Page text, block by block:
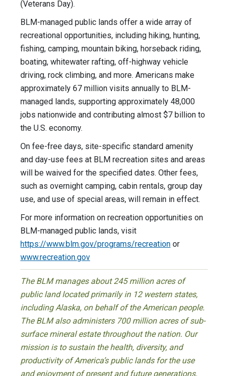
(Veterans Day).
BLM-managed public lands offer a wide array of
recreational opportunities, including hiking, hunting,
fishing, camping, mountain biking, horseback riding,
boating, whitewater rafting, off-highway vehicle
driving, rock climbing, and more. Americans make
approximately 67 million visits annually to BLM-
managed lands, supporting approximately 48,000
jobs nationwide and contributing almost $7 billion to
the U.S. economy.
On fee-free days, site-specific standard amenity
and day-use fees at BLM recreation sites and areas
will be waived for the specified dates. Other fees,
such as overnight camping, cabin rentals, group day
use, and use of special areas, will remain in effect.
For more information on recreation opportunities on
BLM-managed public lands, visit
https://www.blm.gov/programs/recreation or
www.recreation.gov
The BLM manages about 245 million acres of
public land located primarily in 12 western states,
including Alaska, on behalf of the American people.
The BLM also administers 700 million acres of sub-
surface mineral estate throughout the nation. Our
mission is to sustain the health, diversity, and
productivity of America’s public lands for the use
and enjoyment of present and future generations.